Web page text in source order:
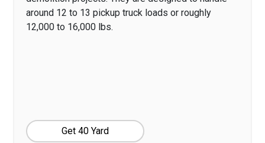
around 12 to 13 pickup truck loads or roughly
12,000 to 16,000 lbs.
Get 40 Yard